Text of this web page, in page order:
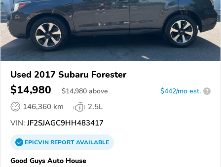
Used 2017 Subaru Forester
$14,980 $14,980 above $442/mo est. ?
146,360 km
2.5L
VIN: JF2SJAGC9HH483417
EPICVINREPORTAVAILABLE
Good Guys Auto House